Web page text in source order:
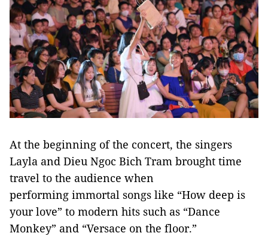
At the beginning of the concert, the singers
Layla and Dieu Ngoc Bich Tram brought time
travel to the audience when
performing immortal songs like “How deep is
your love” to modern hits such as “Dance
Monkey” and “Versace on the floor.”